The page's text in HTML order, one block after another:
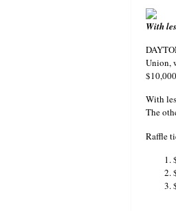
With
Union,
With
The
Raffle